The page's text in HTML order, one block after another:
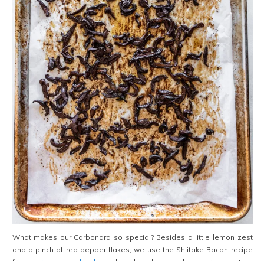
What makes our Carbonara so special? Besides a little lemon zest
and a pinch of red pepper flakes, we use the Shiitake Bacon recipe